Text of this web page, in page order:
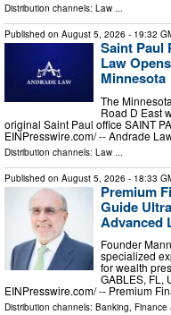
Distribution channels: Law ...
Published on August 5, 2026 - 19:32
Saint Paul
Law
Minnesota
The
Road D East
original Saint Paul office SAINT
EINPresswire.com⁩/ -- Andrade
Distribution channels: Law
Published on August 5, 2026 - 18:33
Premium
Guide
Advanced
Founder
specialized
for wealth
GABLES, FL,
EINPresswire.com⁩/ -- Premium
Distribution channels: Banking, Finance